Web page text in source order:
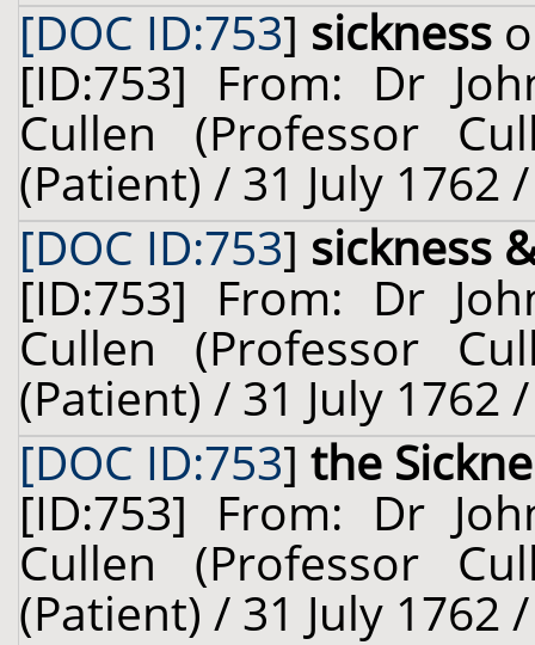
[DOC ID:753] sickness
[ID:753] From: Dr
Cullen (Professor
(Patient) / 31 July 1762
[DOC ID:753] sickness
[ID:753] From: Dr
Cullen (Professor
(Patient) / 31 July 1762
[DOC ID:753] the
[ID:753] From: Dr
Cullen (Professor
(Patient) / 31 July 1762